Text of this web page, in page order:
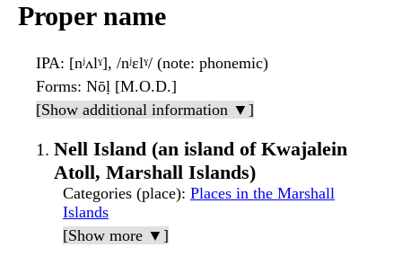
Proper name
IPA: [nʲʌlˠ], /nʲɛlˠ/ (note: phonemic)
Forms: Nōḷ [M.O.D.]
[Show additional information ▼]
Nell Island (an island of Kwajalein
Atoll, Marshall Islands)
Categories (place): Places in the Marshall
Islands
[Show more ▼]